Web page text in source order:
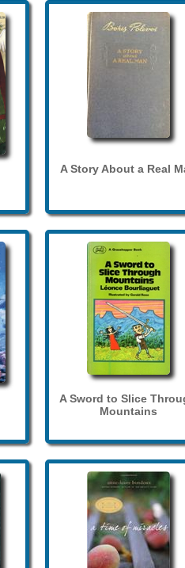
A Story About a Real
A Sword to Slice
Mountains